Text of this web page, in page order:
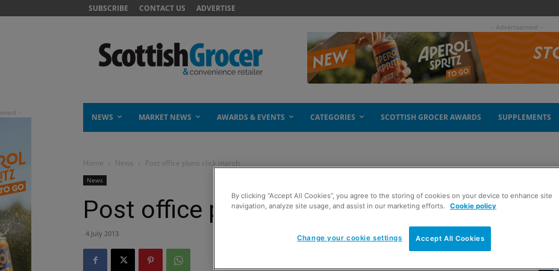
SUBSCRIBE CONTACT US ADVERTISE
- Advertisement -
NEWS MARKET NEWS AWARDS & EVENTS CATEGORIES SCOTTISH GROCER AWARDS SUPPLEMENTS
Home News Post office plans click march
News
Post office plans click march
4 July 2013
By clicking “Accept All Cookies”, you agree to the storing of cookies on your device to enhance site
navigation, analyze site usage, and assist in our marketing efforts.
Cookie policy
Accept All Cookies
Change your cookie settings